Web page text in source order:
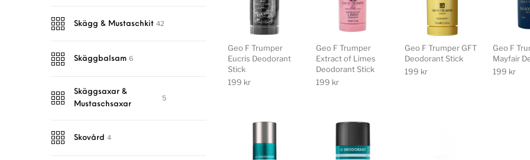
Skägg & Mustaschkit 42
Skäggbalsam 6
Skäggsaxar &
Mustaschsaxar
5
Skovård 4
Geo F Trumper
Eucris Deodorant
Stick
199 kr
Geo F Trumper
Extract of Limes
Deodorant Stick
199 kr
Geo F Trumper GFT
Deodorant Stick
199 kr
Geo F
Mayfair
199 kr